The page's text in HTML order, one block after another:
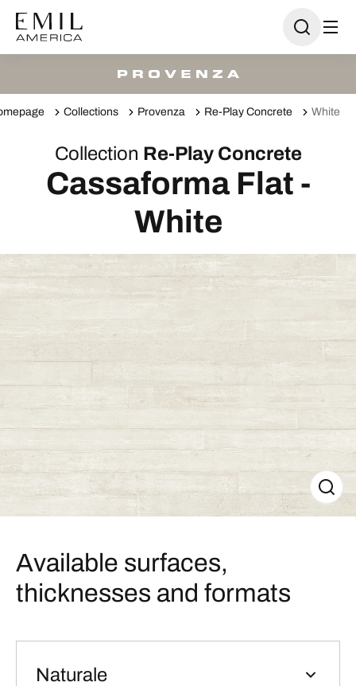
Collections Provenza Re-Play Concrete White
Collection Re-Play Concrete
Cassaforma Flat -
White
Available surfaces,
thicknesses and formats
Naturale